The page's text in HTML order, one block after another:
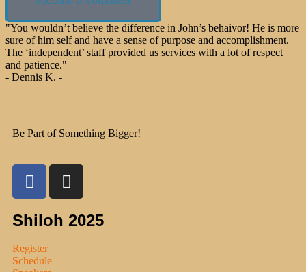
"You wouldn’t believe the difference in John’s behaivor! He is more
sure of him self and have a sense of purpose and accomplishment.
The ‘independent’ staff provided us services with a lot of respect
and patience."
- Dennis K. -
Be Part of Something Bigger!
Shiloh 2025
Register
Schedule